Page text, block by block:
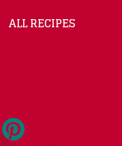
ALL RECIPES